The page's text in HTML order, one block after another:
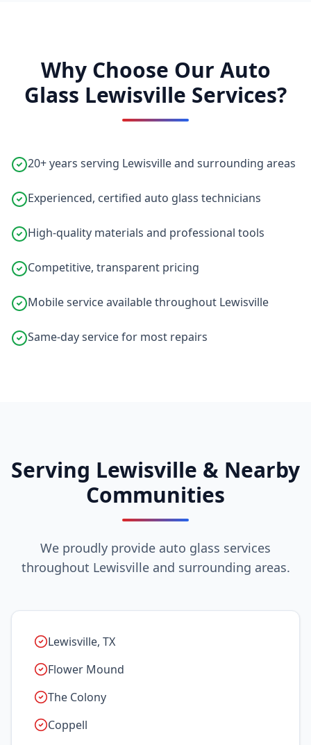
Why Choose Our Auto
Glass Lewisville Services?
20+ years serving Lewisville and surrounding areas
Experienced, certified auto glass technicians
High-quality materials and professional tools
Competitive, transparent pricing
Mobile service available throughout Lewisville
Same-day service for most repairs
Serving Lewisville & Nearby
Communities
We proudly provide auto glass services
throughout Lewisville and surrounding areas.
Lewisville, TX
Flower Mound
The Colony
Coppell